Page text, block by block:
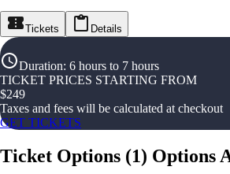
Tickets Details
Duration: 6 hours to 7 hours
TICKET PRICES STARTING FROM
$249
Taxes and fees will be calculated at checkout
GET TICKETS
Ticket Options (1) Options